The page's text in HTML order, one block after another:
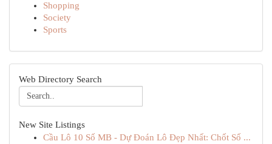
Shopping
Society
Sports
Web Directory Search
New Site Listings
Cầu Lô 10 Số MB - Dự Đoán Lô Đẹp Nhất: Chốt Số ...